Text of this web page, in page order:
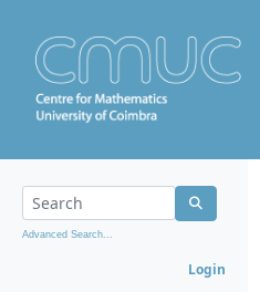
Advanced Search...
Login